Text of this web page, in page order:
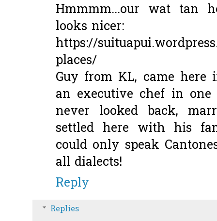
Hmmmm...our wat tan
looks nicer:
https://
places/
Guy from KL, came
an executive chef in
never looked back,
settled here with his
could only speak
all dialects!
Reply
Replies